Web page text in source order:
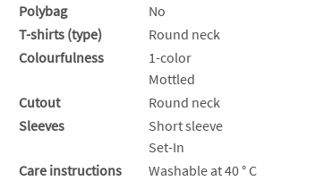
Polybag
No
T-shirts (type)
Round neck
Colourfulness
1-color
Mottled
Cutout
Round neck
Sleeves
Short sleeve
Set-In
Care instructions
Washable at 40 ° C